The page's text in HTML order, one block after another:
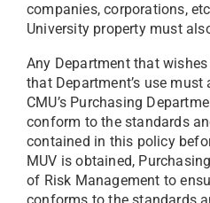
companies, corporations,
University property must
Any Department that
that Department’s use
CMU’s Purchasing
conform to the standards
contained in this policy
MUV is obtained,
of Risk Management to